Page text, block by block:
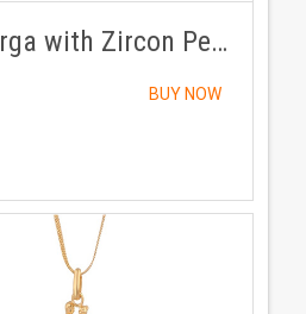
Nav Durga with Zircon Pendant Panchdhatu with Chain
BUY NOW